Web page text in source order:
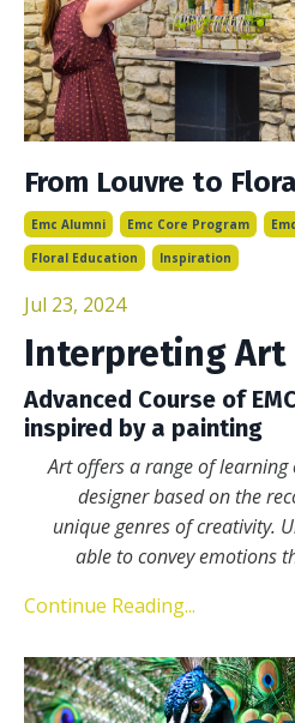
From Louvre to
Emc Alumni Emc Core Program
Floral Education
Inspiration
Jul 23, 2024
Interpreting Art
Advanced Course of
inspired by a painting
Art offers a range of
designer based on the
unique genres of creativity.
able to convey emotions
Continue Reading...